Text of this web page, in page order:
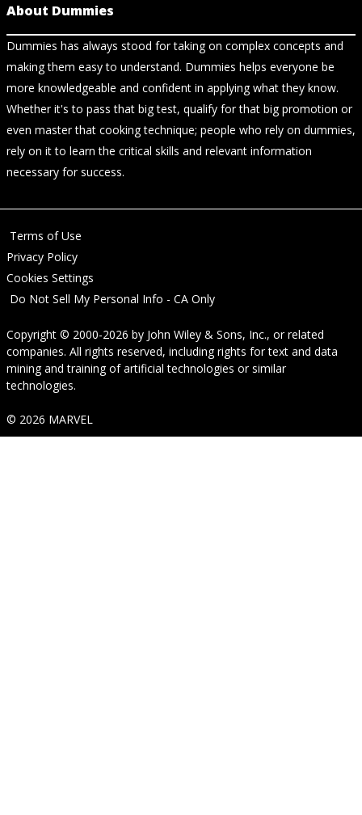
About Dummies
Dummies has always stood for taking on complex concepts and
making them easy to understand. Dummies helps everyone be
more knowledgeable and confident in applying what they know.
Whether it's to pass that big test, qualify for that big promotion or
even master that cooking technique; people who rely on dummies,
rely on it to learn the critical skills and relevant information
necessary for success.
Terms of Use
Privacy Policy
Cookies Settings
Do Not Sell My Personal Info - CA Only
Copyright © 2000-2026 by John Wiley & Sons, Inc., or related
companies. All rights reserved, including rights for text and data
mining and training of artificial technologies or similar
technologies.
© 2026 MARVEL